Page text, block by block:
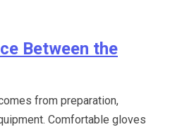
Between the
from preparation,
Comfortable gloves